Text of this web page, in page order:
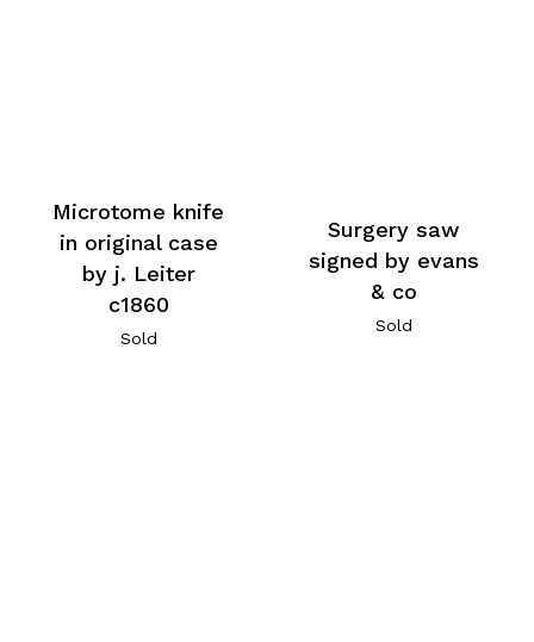
Microtome knife
in original case
by j. Leiter
c1860
Sold
Surgery saw
signed by evans
& co
Sold